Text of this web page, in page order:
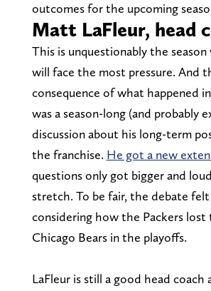
outcomes for the upcoming
Matt LaFleur, head
This is unquestionably the season
will face the most pressure. And
consequence of what happened
was a season-long (and probably
discussion about his long-term
the franchise. He got a new
questions only got bigger and
stretch. To be fair, the debate
considering how the Packers
Chicago Bears in the playoffs.
LaFleur is still a good head coach